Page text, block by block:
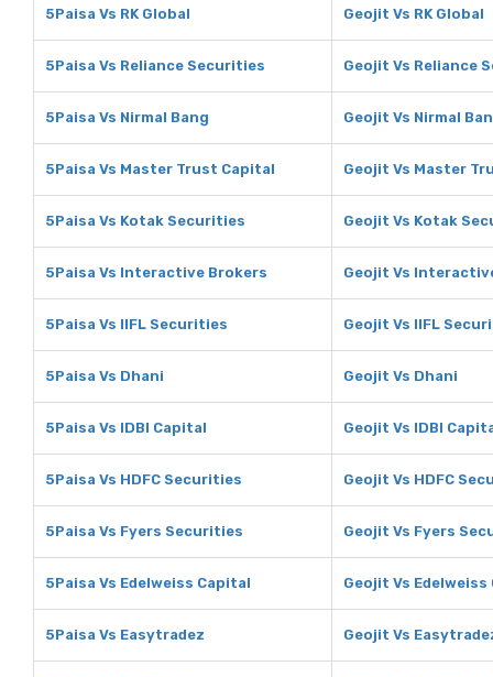
5Paisa Vs RK Global Geojit Vs RK Global
5Paisa Vs Reliance Securities Geojit Vs Reliance
5Paisa Vs Nirmal Bang Geojit Vs Nirmal
5Paisa Vs Master Trust Capital Geojit Vs Master
5Paisa Vs Kotak Securities Geojit Vs Kotak
5Paisa Vs Interactive Brokers Geojit Vs
5Paisa Vs IIFL Securities Geojit Vs IIFL
5Paisa Vs Dhani Geojit Vs Dhani
5Paisa Vs IDBI Capital Geojit Vs IDBI
5Paisa Vs HDFC Securities Geojit Vs HDFC
5Paisa Vs Fyers Securities Geojit Vs Fyers
5Paisa Vs Edelweiss Capital Geojit Vs Edelweiss
5Paisa Vs Easytradez Geojit Vs